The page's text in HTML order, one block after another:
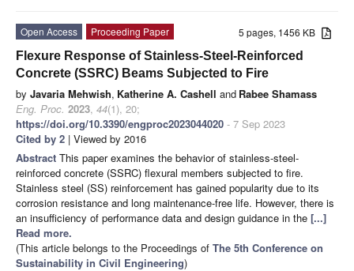
5 pages, 1456 KB
Open Access
Proceeding Paper
Flexure Response of Stainless-Steel-Reinforced
Concrete (SSRC) Beams Subjected to Fire
by Javaria Mehwish, Katherine A. Cashell and Rabee Shamass
Eng. Proc. 2023, 44(1), 20;
https://doi.org/10.3390/engproc2023044020 - 7 Sep 2023
Cited by 2 | Viewed by 2016
Abstract This paper examines the behavior of stainless-steel-
reinforced concrete (SSRC) flexural members subjected to fire.
Stainless steel (SS) reinforcement has gained popularity due to its
corrosion resistance and long maintenance-free life. However, there is
an insufficiency of performance data and design guidance in the [...]
Read more.
(This article belongs to the Proceedings of The 5th Conference on
Sustainability in Civil Engineering)